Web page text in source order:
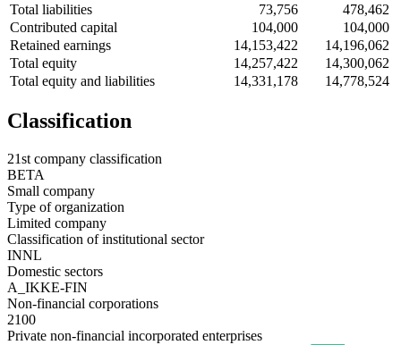
Total liabilities
73,756
478,462
Contributed capital
104,000
104,000
Retained earnings
14,153,422
14,196,062
Total equity
14,257,422
14,300,062
Total equity and liabilities
14,331,178 14,778,524
Classification
21st company classification
BETA
Small company
Type of organization
Limited company
Classification of institutional sector
INNL
Domestic sectors
A_IKKE-FIN
Non-financial corporations
2100
Private non-financial incorporated enterprises